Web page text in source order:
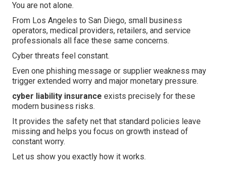
You are not alone.
From Los Angeles to San Diego, small business
operators, medical providers, retailers, and service
professionals all face these same concerns.
Cyber threats feel constant.
Even one phishing message or supplier weakness may
trigger extended worry and major monetary pressure.
cyber liability insurance exists precisely for these
modern business risks.
It provides the safety net that standard policies leave
missing and helps you focus on growth instead of
constant worry.
Let us show you exactly how it works.